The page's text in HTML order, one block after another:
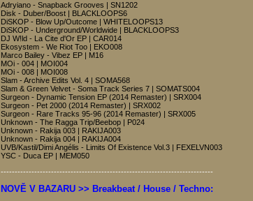
Adryiano - Snapback Grooves | SN1202
Disk - Duber/Boost | BLACKLOOPS6
DiSKOP - Blow Up/Outcome | WHITELOOPS13
DiSKOP - Underground/Worldwide | BLACKLOOPS3
DJ W!ld - La Cite d'Or EP | CAR014
Ekosystem - We Riot Too | EKO008
Marco Bailey - Vibez EP | M16
MOi - 004 | MOI004
MOi - 008 | MOI008
Slam - Archive Edits Vol. 4 | SOMA568
Slam & Green Velvet - Soma Track Series 7 | SOMATS004
Surgeon - Dynamic Tension EP (2014 Remaster) | SRX004
Surgeon - Pet 2000 (2014 Remaster) | SRX002
Surgeon - Rare Tracks 95-96 (2014 Remaster) | SRX005
Unknown - The Ragga Trip/Beebop | P024
Unknown - Rakija 003 | RAKIJA003
Unknown - Rakija 004 | RAKIJA004
UVB/Kastil/Dimi Angélis - Limits Of Existence Vol.3 | FEXELVN003
YSC - Duca EP | MEM050
----------------------------------------------------------------------------
NOVĚ V BAZARU >> Breakbeat / House / Techno: